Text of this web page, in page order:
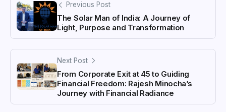
Previous Post
The Solar Man of India: A Journey of
Light, Purpose and Transformation
Next Post
From Corporate Exit at 45 to Guiding
Financial Freedom: Rajesh Minocha’s
Journey with Financial Radiance